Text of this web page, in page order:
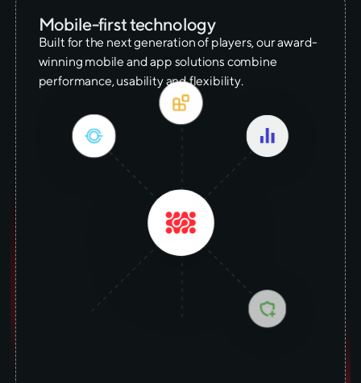
Mobile-first technology
Built for the next generation of players, our award-
winning mobile and app solutions combine
performance, usability and flexibility.